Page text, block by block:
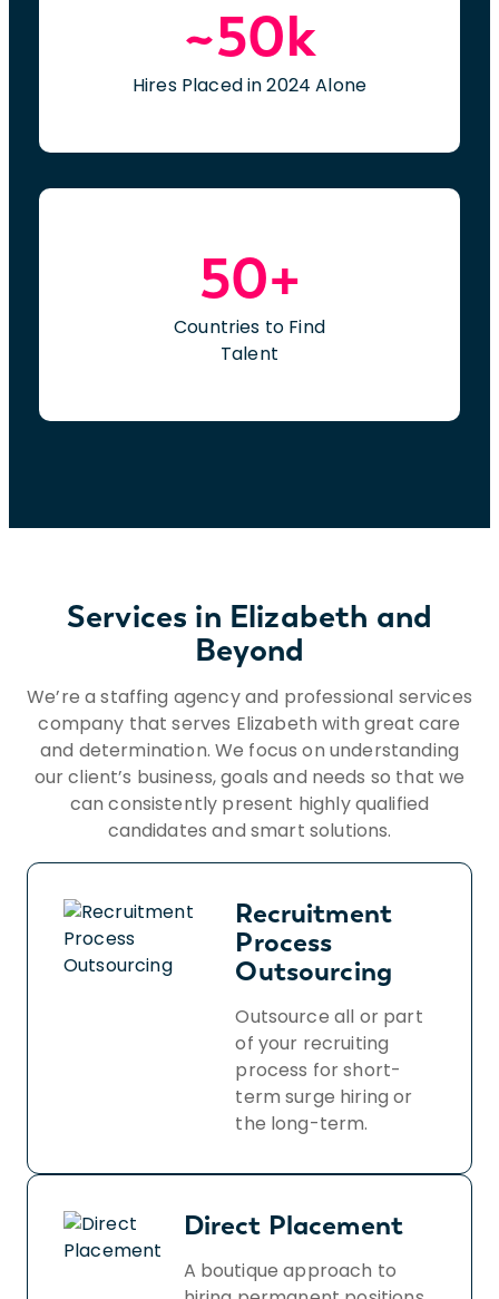
~50k
Hires Placed in 2024 Alone
50+
Countries to Find
Talent
Services in Elizabeth and
Beyond
We’re a staffing agency and professional services
company that serves Elizabeth with great care
and determination. We focus on understanding
our client’s business, goals and needs so that we
can consistently present highly qualified
candidates and smart solutions.
Recruitment
Process
Outsourcing
Outsource all or part
of your recruiting
process for short-
term surge hiring or
the long-term.
Direct Placement
A boutique approach to